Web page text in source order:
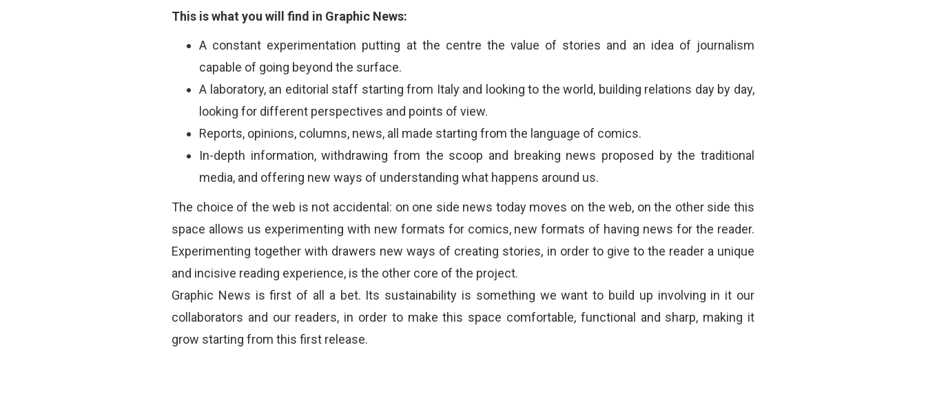
This is what you will find in Graphic News:
A constant experimentation putting at the centre the value of stories and an idea of journalism
capable of going beyond the surface.
A laboratory, an editorial staff starting from Italy and looking to the world, building relations day by day,
looking for different perspectives and points of view.
Reports, opinions, columns, news, all made starting from the language of comics.
In-depth information, withdrawing from the scoop and breaking news proposed by the traditional
media, and offering new ways of understanding what happens around us.
The choice of the web is not accidental: on one side news today moves on the web, on the other side this
space allows us experimenting with new formats for comics, new formats of having news for the reader.
Experimenting together with drawers new ways of creating stories, in order to give to the reader a unique
and incisive reading experience, is the other core of the project.
Graphic News is first of all a bet. Its sustainability is something we want to build up involving in it our
collaborators and our readers, in order to make this space comfortable, functional and sharp, making it
grow starting from this first release.